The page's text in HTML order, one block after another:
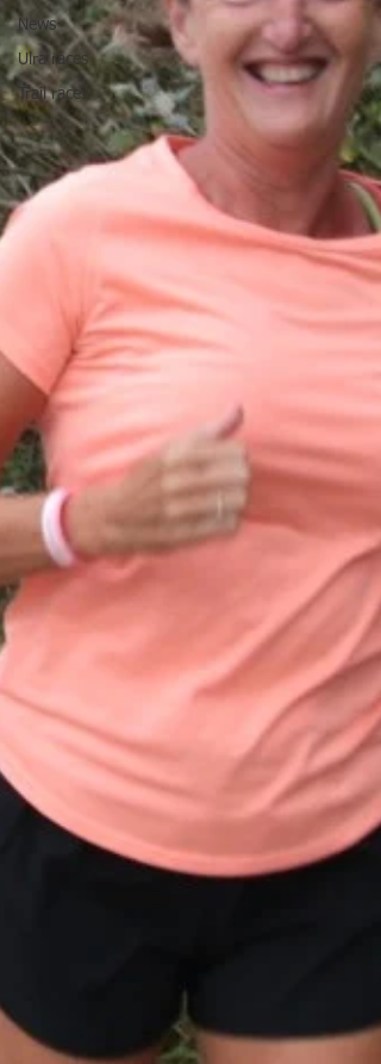
News
Ulra races
Trail races